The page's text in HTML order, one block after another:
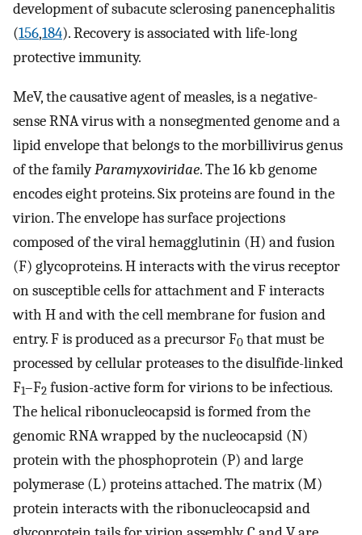
development of subacute sclerosing panencephalitis
(156,184). Recovery is associated with life-long
protective immunity.
MeV, the causative agent of measles, is a negative-
sense RNA virus with a nonsegmented genome and a
lipid envelope that belongs to the morbillivirus genus
of the familyParamyxoviridae. The 16 kb genome
encodes eight proteins. Six proteins are found in the
virion. The envelope has surface projections
composed of the viral hemagglutinin (H) and fusion
(F) glycoproteins. H interacts with the virus receptor
on susceptible cells for attachment and F interacts
with H and with the cell membrane for fusion and
entry. F is produced as a precursor F0 that must be
processed by cellular proteases to the disulfide-linked
F1–F2 fusion-active form for virions to be infectious.
The helical ribonucleocapsid is formed from the
genomic RNA wrapped by the nucleocapsid (N)
protein with the phosphoprotein (P) and large
polymerase (L) proteins attached. The matrix (M)
protein interacts with the ribonucleocapsid and